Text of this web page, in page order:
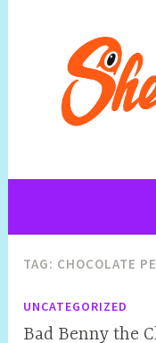
TAG: CHOCOLATE
UNCATEGORIZED
Bad Benny the